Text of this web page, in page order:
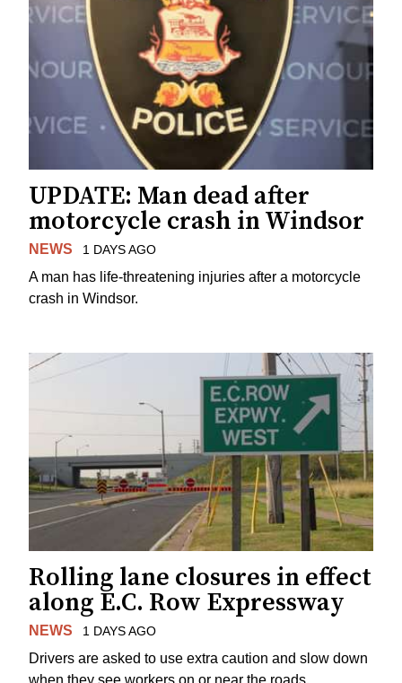
UPDATE: Man dead after
motorcycle crash in Windsor
NEWS 1 DAYS AGO
A man has life-threatening injuries after a motorcycle
crash in Windsor.
Rolling lane closures in effect
along E.C. Row Expressway
NEWS 1 DAYS AGO
Drivers are asked to use extra caution and slow down
when they see workers on or near the roads.